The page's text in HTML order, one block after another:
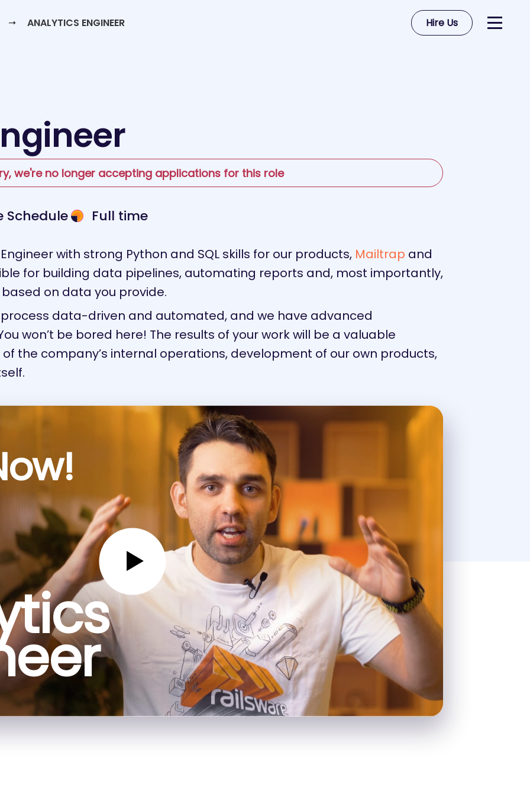
ANALYTICS ENGINEER Hire Us
we're no longer accepting applications for this role
Schedule Full time
with strong Python and SQL skills for our products, Mailtrap and
for building data pipelines, automating reports and, most importantly,
on data you provide.
data-driven and automated, and we have advanced
won’t be bored here! The results of your work will be a valuable
the company’s internal operations, development of our own products,